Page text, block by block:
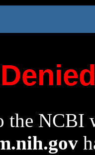
the NCBI